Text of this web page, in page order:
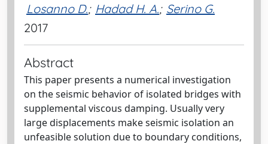
Losanno D.; Hadad H. A.; Serino G.
2017
Abstract
This paper presents a numerical investigation
on the seismic behavior of isolated bridges with
supplemental viscous damping. Usually very
large displacements make seismic isolation an
unfeasible solution due to boundary conditions,